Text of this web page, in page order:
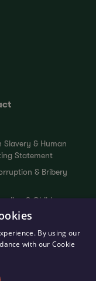
Slavery & Human
Statement
& Bribery
& Child
Policy
Policy
Feedback
By using our
with our Cookie